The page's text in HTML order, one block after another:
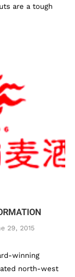
are a tough
29, 2015
winning
north-west